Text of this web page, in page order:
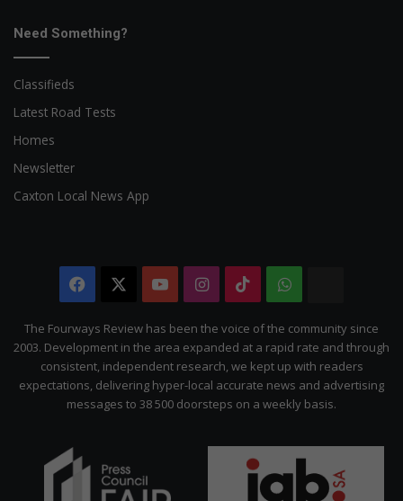
Need Something?
Classifieds
Latest Road Tests
Homes
Newsletter
Caxton Local News App
Facebook YouTubeInstagram
TikTokWhatsApp
Citizen
The Fourways Review has been the voice of the community since
2003. Development in the area expanded at a rapid rate and through
consistent, independent research, we kept up with readers
expectations, delivering hyper-local accurate news and advertising
messages to 38 500 doorsteps on a weekly basis.